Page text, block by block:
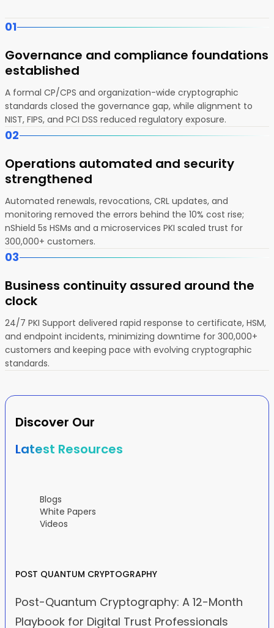
01
Governance and compliance foundations
established
A formal CP/CPS and organization-wide cryptographic
standards closed the governance gap, while alignment to
NIST, FIPS, and PCI DSS reduced regulatory exposure.
02
Operations automated and security
strengthened
Automated renewals, revocations, CRL updates, and
monitoring removed the errors behind the 10% cost rise;
nShield 5s HSMs and a microservices PKI scaled trust for
300,000+ customers.
03
Business continuity assured around the
clock
24/7 PKI Support delivered rapid response to certificate, HSM,
and endpoint incidents, minimizing downtime for 300,000+
customers and keeping pace with evolving cryptographic
standards.
Discover Our
Latest Resources
Blogs
White Papers
Videos
POST QUANTUM CRYPTOGRAPHY
Post-Quantum Cryptography: A 12-Month
Playbook for Digital Trust Professionals